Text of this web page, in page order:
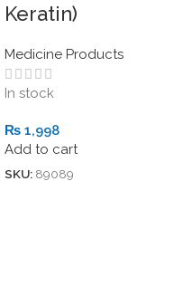
Keratin)
Medicine Products
In stock
₨ 1,998
Add to cart
SKU: 89089